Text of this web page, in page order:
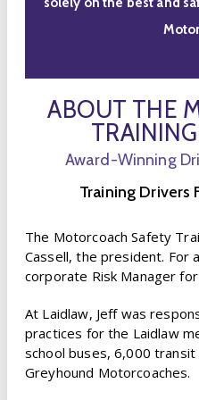
ABOUT THE
Award-Winning
Training Drivers
The Motorcoach Safety
Cassell, the president. For
corporate Risk Manager
At Laidlaw, Jeff was
practices for the Laidlaw
school buses, 6,000
Greyhound Motorcoaches.